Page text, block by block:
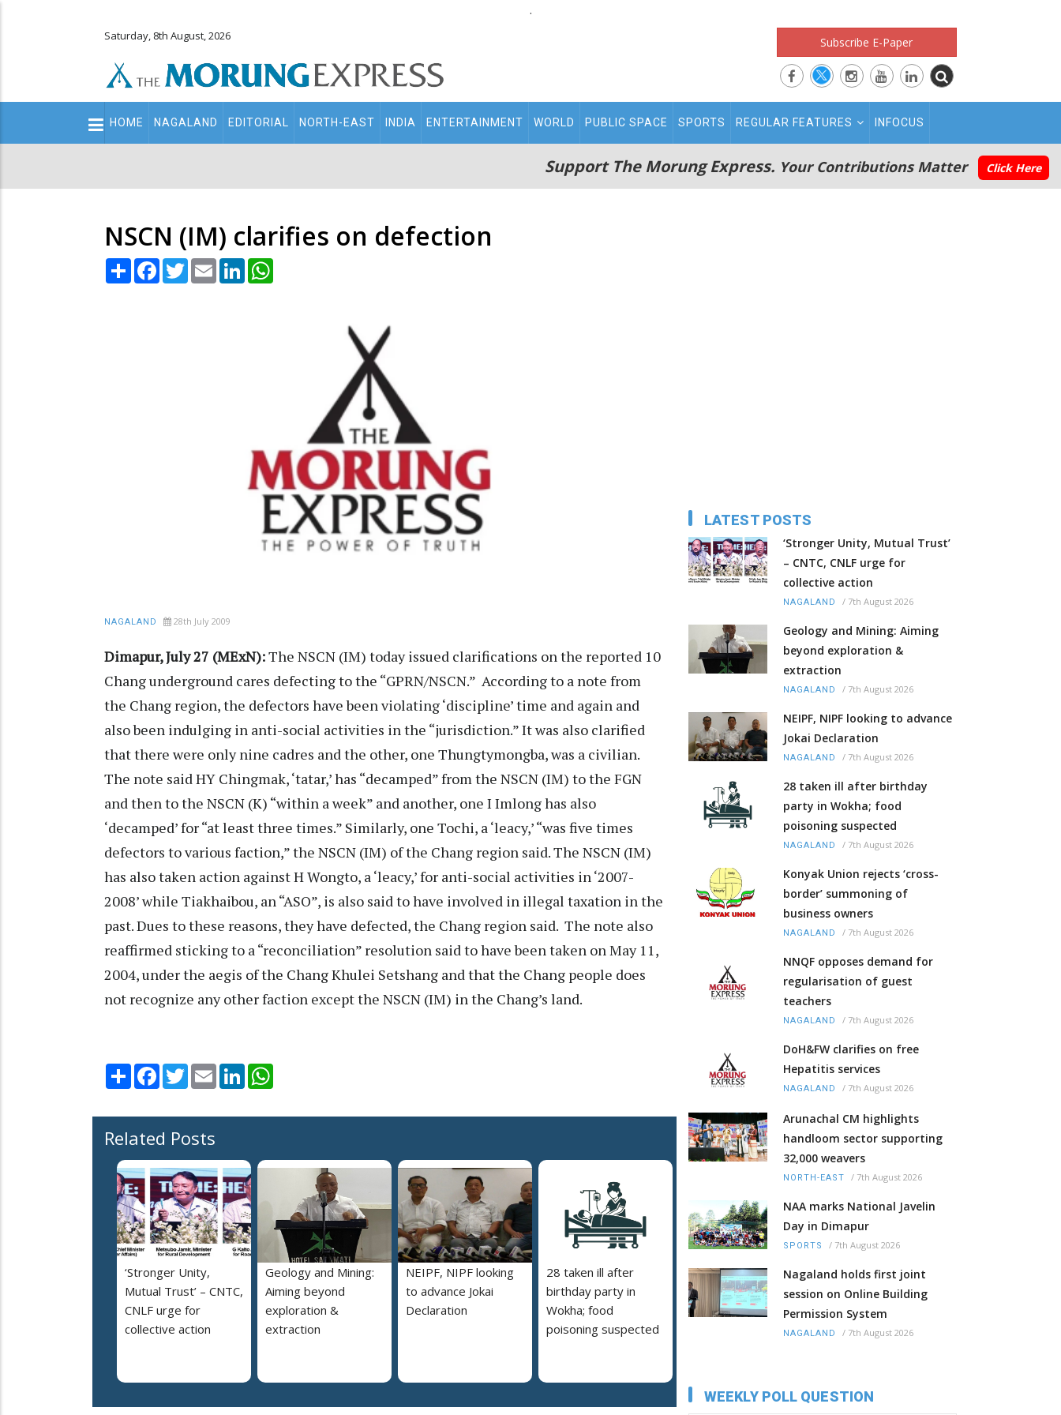
.
Saturday, 8th August, 2026 Subscribe E-Paper
Main
navigation
HOME NAGALAND EDITORIAL NORTH-EAST INDIA ENTERTAINMENT WORLD PUBLIC SPACE SPORTS REGULAR FEATURES INFOCUS
Support The Morung Express. Your Contributions Matter Click Here
NSCN (IM) clarifies on defection
Share Facebook
TwitterEmail LinkedIn
NAGALAND 28th July 2009
Dimapur, July 27 (MExN):The NSCN (IM) today issued clarifications on the reported 10
Chang underground cares defecting to the “GPRN/NSCN.” According to a note from
the Chang region, the defectors have been violating ‘discipline’ time and again and
also been indulging in anti-social activities in the “jurisdiction.” It was also clarified
that there were only nine cadres and the other, one Thungtymongba, was a civilian.
The note said HY Chingmak, ‘tatar,’ has “decamped” from the NSCN (IM) to the FGN
and then to the NSCN (K) “within a week” and another, one I Imlong has also
‘decamped’ for “at least three times.” Similarly, one Tochi, a ‘leacy,’ “was five times
defectors to various faction,” the NSCN (IM) of the Chang region said. The NSCN (IM)
has also taken action against H Wongto, a ‘leacy,’ for anti-social activities in ‘2007-
2008’ while Tiakhaibou, an “ASO”, is also said to have involved in illegal taxation in the
past. Dues to these reasons, they have defected, the Chang region said. The note also
reaffirmed sticking to a “reconciliation” resolution said to have been taken on May 11,
2004, under the aegis of the Chang Khulei Setshang and that the Chang people does
not recognize any other faction except the NSCN (IM) in the Chang’s land.
Share Facebook
TwitterEmail LinkedIn
Related Posts
‘Stronger Unity,
Mutual Trust’ – CNTC,
CNLF urge for
collective action
Geology and Mining:
Aiming beyond
exploration &
extraction
NEIPF, NIPF looking
to advance Jokai
Declaration
28 taken ill after
birthday party in
Wokha; food
poisoning suspected
LATEST POSTS
‘Stronger Unity, Mutual Trust’
– CNTC, CNLF urge for
collective action
NAGALAND / 7th August 2026
Geology and Mining: Aiming
beyond exploration &
extraction
NAGALAND / 7th August 2026
NEIPF, NIPF looking to advance
Jokai Declaration
NAGALAND / 7th August 2026
28 taken ill after birthday
party in Wokha; food
poisoning suspected
NAGALAND / 7th August 2026
Konyak Union rejects ‘cross-
border’ summoning of
business owners
NAGALAND / 7th August 2026
NNQF opposes demand for
regularisation of guest
teachers
NAGALAND / 7th August 2026
DoH&FW clarifies on free
Hepatitis services
NAGALAND / 7th August 2026
Arunachal CM highlights
handloom sector supporting
32,000 weavers
NORTH-EAST / 7th August 2026
NAA marks National Javelin
Day in Dimapur
SPORTS / 7th August 2026
Nagaland holds first joint
session on Online Building
Permission System
NAGALAND / 7th August 2026
WEEKLY POLL QUESTION